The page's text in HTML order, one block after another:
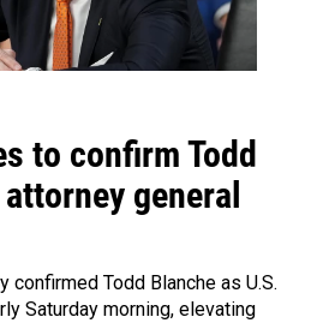
to confirm Todd
general
confirmed Todd Blanche as U.S.
Saturday morning, elevating